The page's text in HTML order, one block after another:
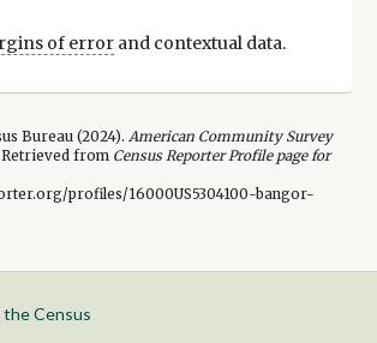
of errorand contextual data.
Bureau (2024). American Community Survey
from Census Reporter Profile page for
profiles/16000US5304100-bangor-
Census